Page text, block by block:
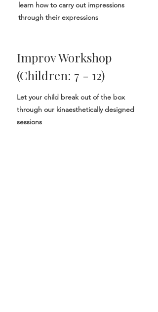
learn how to carry out impressions
through their expressions
Improv Workshop
(Children: 7 - 12)
Let your child break out of the box
through our kinaesthetically designed
sessions